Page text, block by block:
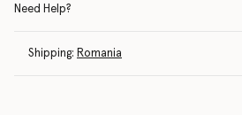
Need Help?
Shipping: Romania